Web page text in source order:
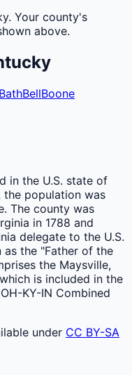
. Your county's
above.
BathBellBoone
in the U.S. state of
the population was
The county was
in 1788 and
delegate to the U.S.
the "Father of the
the Maysville,
is included in the
KY-IN Combined
under CC BY-SA